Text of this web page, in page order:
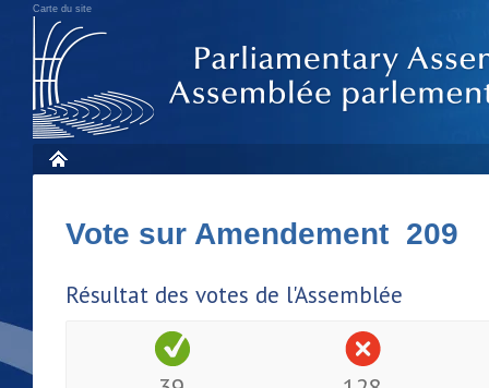
Carte du site
Vote sur Amendement 209
Résultat des votes de l'Assemblée